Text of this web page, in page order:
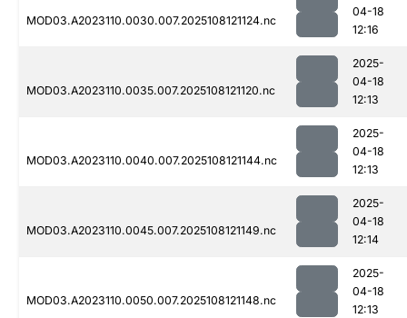
MOD03.A2023110.0030.007.2025108121124.nc
04-18
12:16
MOD03.A2023110.0035.007.2025108121120.nc
2025-
04-18
12:13
MOD03.A2023110.0040.007.2025108121144.nc
2025-
04-18
12:13
MOD03.A2023110.0045.007.2025108121149.nc
2025-
04-18
12:14
MOD03.A2023110.0050.007.2025108121148.nc
2025-
04-18
12:13